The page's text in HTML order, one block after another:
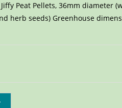
Peat Pellets, 36mm diameter
herb seeds) Greenhouse